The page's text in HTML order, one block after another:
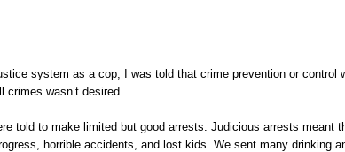
system as a cop, I was told that crime prevention or control
crimes wasn’t desired.
told to make limited but good arrests. Judicious arrests meant
horrible accidents, and lost kids. We sent many drinking